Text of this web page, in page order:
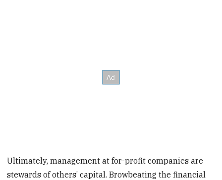
Ultimately, management at for-profit companies are
stewards of others’ capital. Browbeating the financial